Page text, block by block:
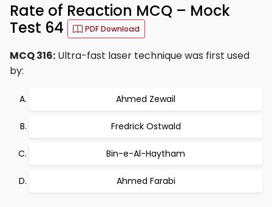
Rate of Reaction MCQ – Mock
Test 64
PDF Download
MCQ 316: Ultra-fast laser technique was first used
by:
Ahmed Zewail
Fredrick Ostwald
Bin-e-Al-Haytham
Ahmed Farabi